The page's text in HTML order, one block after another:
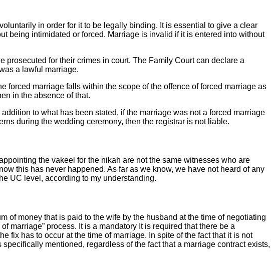
in order for it to be legally binding. It is essential to give a clear
being intimidated or forced. Marriage is invalid if it is entered into without
prosecuted for their crimes in court. The Family Court can declare a
a lawful marriage.
forced marriage falls within the scope of the offence of forced marriage as
in the absence of that.
to what has been stated, if the marriage was not a forced marriage
during the wedding ceremony, then the registrar is not liable.
the vakeel for the nikah are not the same witnesses who are
this has never happened. As far as we know, we have not heard of any
UC level, according to my understanding.
of money that is paid to the wife by the husband at the time of negotiating
marriage” process. It is a mandatory It is required that there be a
fix has to occur at the time of marriage. In spite of the fact that it is not
mentioned, regardless of the fact that a marriage contract exists,